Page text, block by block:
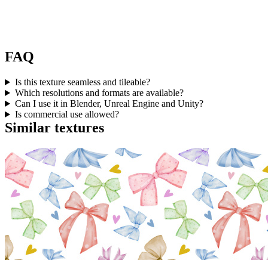
FAQ
Is this texture seamless and tileable?
Which resolutions and formats are available?
Can I use it in Blender, Unreal Engine and Unity?
Is commercial use allowed?
Similar textures